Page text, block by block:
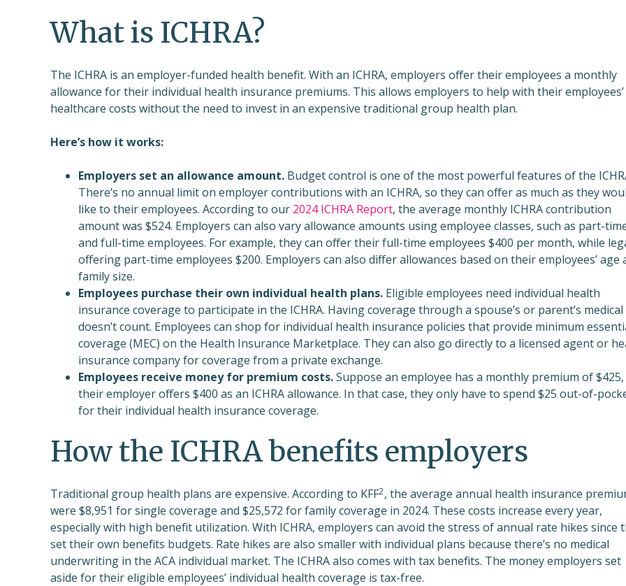
What is ICHRA?
The ICHRA is an employer-funded health benefit. With an ICHRA, employers offer their employees a monthly
allowance for their individual health insurance premiums. This allows employers to help with their employees’
healthcare costs without the need to invest in an expensive traditional group health plan.
Here’s how it works:
Employers set an allowance amount. Budget control is one of the most powerful features of the
There’s no annual limit on employer contributions with an ICHRA, so they can offer as much as they
like to their employees. According to our 2024 ICHRA Report, the average monthly ICHRA contribution
amount was $524. Employers can also vary allowance amounts using employee classes, such as part-
and full-time employees. For example, they can offer their full-time employees $400 per month, while
offering part-time employees $200. Employers can also differ allowances based on their employees’ age
family size.
Employees purchase their own individual health plans. Eligible employees need individual health
insurance coverage to participate in the ICHRA. Having coverage through a spouse’s or parent’s
doesn’t count. Employees can shop for individual health insurance policies that provide minimum
coverage (MEC) on the Health Insurance Marketplace. They can also go directly to a licensed agent or
insurance company for coverage from a private exchange.
Employees receive money for premium costs.Suppose an employee has a monthly premium of
their employer offers $400 as an ICHRA allowance. In that case, they only have to spend $25 out-of-
for their individual health insurance coverage.
How the ICHRA benefits employers
Traditional group health plans are expensive. According to KFF2, the average annual health insurance
were $8,951 for single coverage and $25,572 for family coverage in 2024. These costs increase every year,
especially with high benefit utilization. With ICHRA, employers can avoid the stress of annual rate hikes since
set their own benefits budgets. Rate hikes are also smaller with individual plans because there’s no medical
underwriting in the ACA individual market. The ICHRA also comes with tax benefits. The money employers set
aside for their eligible employees’ individual health coverage is tax-free.